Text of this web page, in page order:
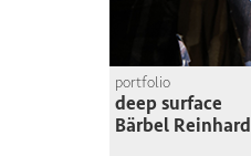
portfolio
deep surface
Bärbel Reinhard